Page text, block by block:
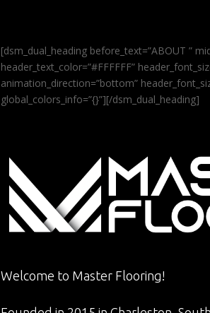
[dsm_dual_heading before_text=”ABOUT ”
header_text_color=”#FFFFFF”
animation_direction=”bottom”
global_colors_info=”{}”][/dsm_dual_heading]
Welcome to Master Flooring!